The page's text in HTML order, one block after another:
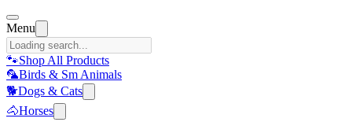
Menu
🐾Shop All Products
🦜Birds & Sm Animals
🐕Dogs & Cats
🐴Horses